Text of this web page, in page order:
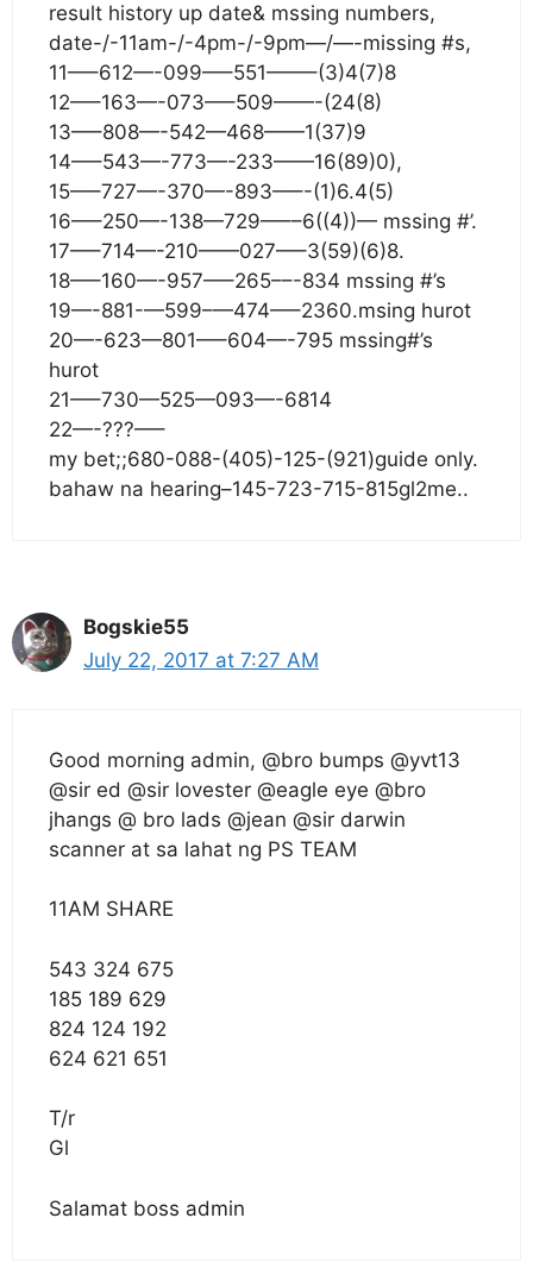
result history up date& mssing numbers,
date-/-11am-/-4pm-/-9pm—/—-missing #s,
11—–612—-099—–551——–(3)4(7)8
12—–163—-073—–509——-(24(8)
13—–808—-542—468——1(37)9
14—–543—-773—-233——16(89)0),
15—–727—-370—-893—–-(1)6.4(5)
16—–250—-138—729—––6((4))— mssing #’.
17—–714—-210——027—–3(59)(6)8.
18—–160—-957—–265––-834 mssing #’s
19—-881-—599–—474—–2360.msing hurot
20—-623—801—–604—-795 mssing#’s
hurot
21—–730—525—093—-6814
22—-???—–
my bet;;680-088-(405)-125-(921)guide only.
bahaw na hearing–145-723-715-815gl2me..
Bogskie55
July 22, 2017 at 7:27 AM
Good morning admin, @bro bumps @yvt13
@sir ed @sir lovester @eagle eye @bro
jhangs @ bro lads @jean @sir darwin
scanner at sa lahat ng PS TEAM
11AM SHARE
543 324 675
185 189 629
824 124 192
624 621 651
T/r
Gl
Salamat boss admin